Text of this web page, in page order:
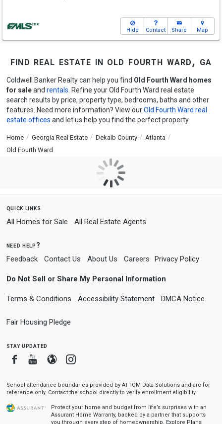
Hide Contact Share Map
find real estate in old fourth ward, ga
Coldwell Banker Realty can help you find Old Fourth Ward homes
for saleand rentals . Refine your Old Fourth Ward real estate
search results by price, property type, bedrooms, baths and other
features. Need more information? View ourOld Fourth Ward real
estate offices and let us help you find the perfect property.
Home Georgia Real Estate Dekalb County
Atlanta
Old Fourth Ward
quick links
All Homes for Sale All Real Estate Agents
need help?
Feedback Contact Us About Us Careers Privacy Policy
Do Not Sell or Share My Personal Information
Terms & Conditions Accessibility Statement DMCA Notice
Fair Housing Pledge
stay updated
FacebookYoutube
BloggerInstagram
School attendance boundaries provided by ATTOM Data Solutions and are for
reference only. Contact the school directly to verify enrollment eligibility.
Protect your home and budget from life’s surprises with an
Assurant Home Warranty, backed by a partner that supports
you through every step of homeownership. Explore Plans